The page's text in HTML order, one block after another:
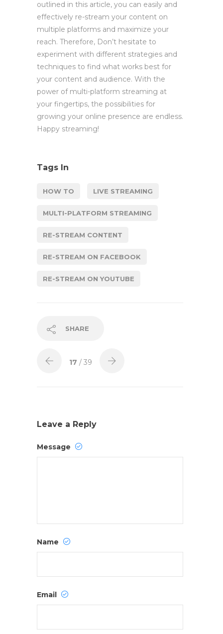
outlined in this article, you can easily and
effectively re-stream your content on
multiple platforms and maximize your
reach. Therefore, Don’t hesitate to
experiment with different strategies and
techniques to find what works best for
your content and audience. With the
power of multi-platform streaming at
your fingertips, the possibilities for
growing your online presence are endless.
Happy streaming!
Tags In
HOW TO LIVE STREAMING
MULTI-PLATFORM STREAMING
RE-STREAM CONTENT
RE-STREAM ON FACEBOOK
RE-STREAM ON YOUTUBE
SHARE
17 / 39
Leave a Reply
Message
Name
Email